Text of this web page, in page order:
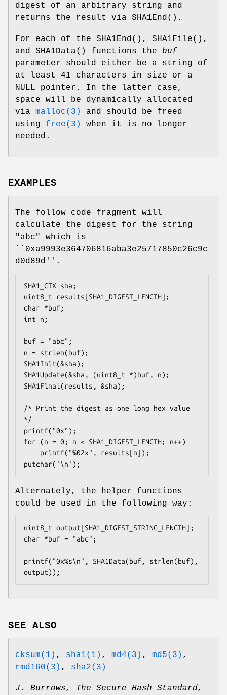
digest of an arbitrary string and
returns the result via SHA1End().
For each of the SHA1End(), SHA1File(),
and SHA1Data() functions the buf
parameter should either be a string of
at least 41 characters in size or a
NULL pointer. In the latter case,
space will be dynamically allocated
via malloc(3)
and should be freed
using free(3)
when it is no longer
needed.
EXAMPLES
The follow code fragment will
calculate the digest for the string
"abc" which is
``0xa9993e364706816aba3e25717850c26c9c
d0d89d''.
SHA1_CTX sha;
uint8_t results[SHA1_DIGEST_LENGTH];
char *buf;
int n;
buf = "abc";
n = strlen(buf);
SHA1Init(&sha);
SHA1Update(&sha, (uint8_t *)buf, n);
SHA1Final(results, &sha);
/* Print the digest as one long hex value
*/
printf("0x");
for (n = 0; n < SHA1_DIGEST_LENGTH; n++)
putchar('\n');
Alternately, the helper functions
could be used in the following way:
uint8_t output[SHA1_DIGEST_STRING_LENGTH];
char *buf = "abc";
printf("0x%s\n", SHA1Data(buf, strlen(buf),
output));
SEE ALSO
cksum(1) , sha1(1) , md4(3) , md5(3) ,
rmd160(3) , sha2(3)
J. Burrows, The Secure Hash Standard,